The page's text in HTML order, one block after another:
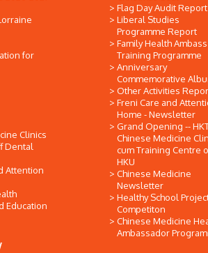
for
Clinics
Dental
Attention
Education
Flag Day Audit Report
Liberal Studies
Programme Report
Family Health
Training Programme
Anniversary
Commemorative
Other Activities
Freni Care and
Home - Newsletter
Grand Opening --
Chinese Medicine
cum Training Centre
HKU
Chinese Medicine
Newsletter
Healthy School
Competiton
Chinese Medicine
Ambassador